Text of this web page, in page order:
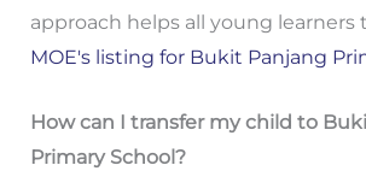
approach helps all young learners
MOE's listing for Bukit Panjang
How can I transfer my child to
Primary School?